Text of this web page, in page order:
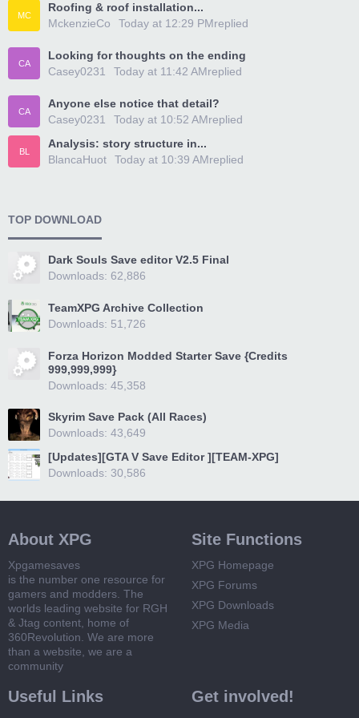
MC
Roofing & roof installation...
MckenzieCo
replied
Today at 12:29 PM
CA
Looking for thoughts on the ending
Casey0231
replied
Today at 11:42 AM
CA
Anyone else notice that detail?
Casey0231
replied
Today at 10:52 AM
BL
Analysis: story structure in...
BlancaHuot
replied
Today at 10:39 AM
TOP DOWNLOAD
Dark Souls Save editor V2.5 Final
Downloads: 62,886
TeamXPG Archive Collection
Downloads: 51,726
Forza Horizon Modded Starter Save {Credits
999,999,999}
Downloads: 45,358
Skyrim Save Pack (All Races)
Downloads: 43,649
[Updates][GTA V Save Editor ][TEAM-XPG]
Downloads: 30,586
About XPG
Xpgamesaves
is the number one resource for
gamers and modders. The
worlds leading website for RGH
& Jtag content, home of
360Revolution. We are more
than a website, we are a
community
Site Functions
XPG Homepage
XPG Forums
XPG Downloads
XPG Media
Useful Links Get involved!